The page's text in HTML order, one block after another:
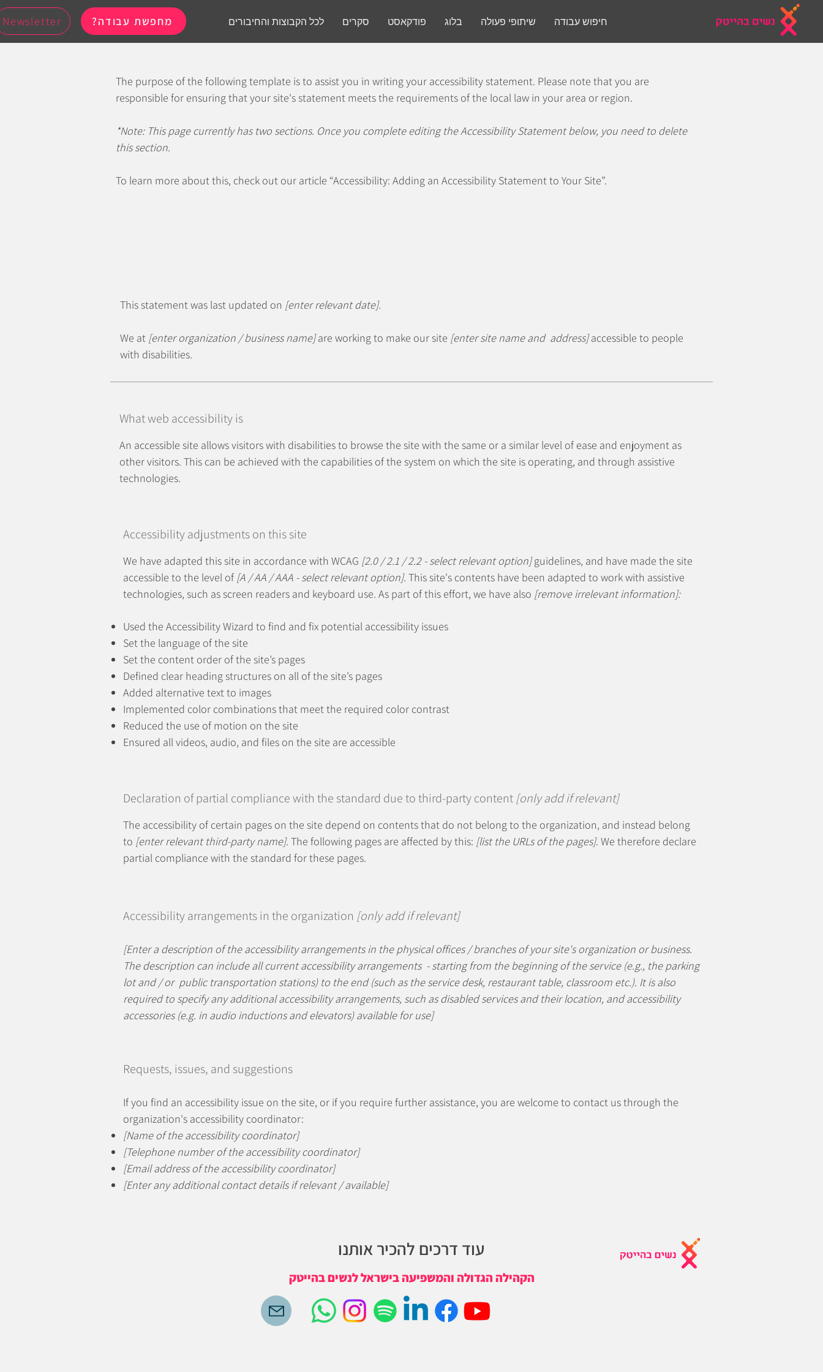
Newsletter מחפשת עבודה? חיפוש עבודה שיתופי פעולה בלוג פודקאסט סקרים לכל הקבוצות והחיבורים
The purpose of the following template is to assist you in writing your accessibility statement. Please note that you are
responsible for ensuring that your site's statement meets the requirements of the local law in your area or region.
*Note: This page currently has two sections. Once you complete editing the Accessibility Statement below, you need to delete
this section.
To learn more about this, check out our article “Accessibility: Adding an Accessibility Statement to Your Site”.
This statement was last updated on [enter relevant date].
We at [enter organization / business name]are working to make our site [enter site name and address]accessible to people
with disabilities.
What web accessibility is
An accessible site allows visitors with disabilities to browse the site with the same or a similar level of ease and enjoyment as
other visitors. This can be achieved with the capabilities of the system on which the site is operating, and through assistive
technologies.
Accessibility adjustments on this site
We have adapted this site in accordance with WCAG [2.0 / 2.1 / 2.2 - select relevant option]guidelines, and have made the site
accessible to the level of[A / AA / AAA - select relevant option]. This site's contents have been adapted to work with assistive
technologies, such as screen readers and keyboard use. As part of this effort, we have also [remove irrelevant information]:
Used the Accessibility Wizard to find and fix potential accessibility issues
Set the language of the site
Set the content order of the site’s pages
Defined clear heading structures on all of the site’s pages
Added alternative text to images
Implemented color combinations that meet the required color contrast
Reduced the use of motion on the site
Ensured all videos, audio, and files on the site are accessible
Declaration of partial compliance with the standard due to third-party content [only add if relevant]
The accessibility of certain pages on the site depend on contents that do not belong to the organization, and instead belong
to [enter relevant third-party name]. The following pages are affected by this: [list the URLs of the pages]. We therefore declare
partial compliance with the standard for these pages.
Accessibility arrangements in the organization [only add if relevant]
[Enter a description of the accessibility arrangements in the physical offices / branches of your site's organization or business.
The description can include all current accessibility arrangements - starting from the beginning of the service (e.g., the parking
lot and / or public transportation stations) to the end (such as the service desk, restaurant table, classroom etc.). It is also
required to specify any additional accessibility arrangements, such as disabled services and their location, and accessibility
accessories (e.g. in audio inductions and elevators) available for use]
Requests, issues, and suggestions
If you find an accessibility issue on the site, or if you require further assistance, you are welcome to contact us through the
organization's accessibility coordinator:
[Name of the accessibility coordinator]
[Telephone number of the accessibility coordinator]
[Email address of the accessibility coordinator]
[Enter any additional contact details if relevant / available]
הקהילה הגדולה והמשפיעה בישראל לנשים בהייטק
עוד דרכים להכיר אותנו